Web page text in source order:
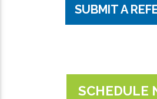
SUBMIT A
SCHEDULE